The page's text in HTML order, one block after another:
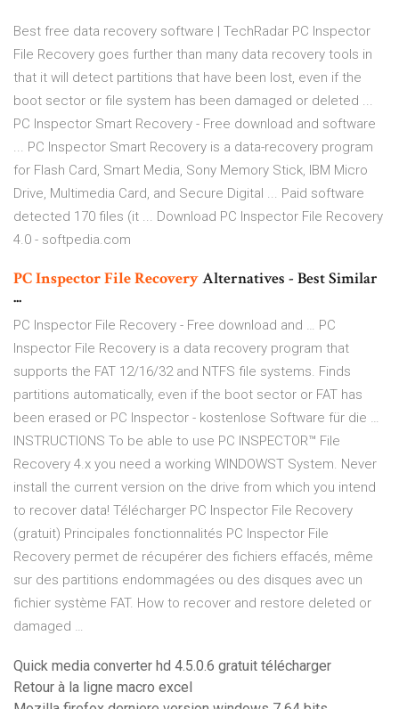
Best free data recovery software | TechRadar PC Inspector
File Recovery goes further than many data recovery tools in
that it will detect partitions that have been lost, even if the
boot sector or file system has been damaged or deleted ...
PC Inspector Smart Recovery - Free download and software
... PC Inspector Smart Recovery is a data-recovery program
for Flash Card, Smart Media, Sony Memory Stick, IBM Micro
Drive, Multimedia Card, and Secure Digital ... Paid software
detected 170 files (it ... Download PC Inspector File Recovery
4.0 - softpedia.com
PCInspectorFileRecoveryAlternatives - Best Similar
...
PC Inspector File Recovery - Free download and … PC
Inspector File Recovery is a data recovery program that
supports the FAT 12/16/32 and NTFS file systems. Finds
partitions automatically, even if the boot sector or FAT has
been erased or PC Inspector - kostenlose Software für die …
INSTRUCTIONS To be able to use PC INSPECTOR™ File
Recovery 4.x you need a working WINDOWST System. Never
install the current version on the drive from which you intend
to recover data! Télécharger PC Inspector File Recovery
(gratuit) Principales fonctionnalités PC Inspector File
Recovery permet de récupérer des fichiers effacés, même
sur des partitions endommagées ou des disques avec un
fichier système FAT. How to recover and restore deleted or
damaged …
Quick media converter hd 4.5.0.6 gratuit télécharger
Retour à la ligne macro excel